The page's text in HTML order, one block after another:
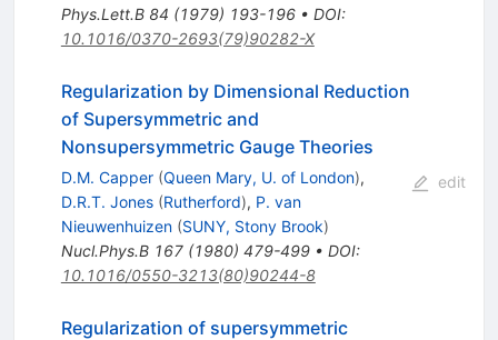
Phys.Lett.B 84 (1979) 193-196• DOI:
10.1016/0370-2693(79)90282-X
Regularization by Dimensional Reduction
of Supersymmetric and
Nonsupersymmetric Gauge Theories
D.M. Capper (Queen Mary, U. of London),
D.R.T. Jones (Rutherford), P. van
Nieuwenhuizen (SUNY, Stony Brook)
Nucl.Phys.B 167(1980) 479-499• DOI:
10.1016/0550-3213(80)90244-8
edit
Regularization of supersymmetric